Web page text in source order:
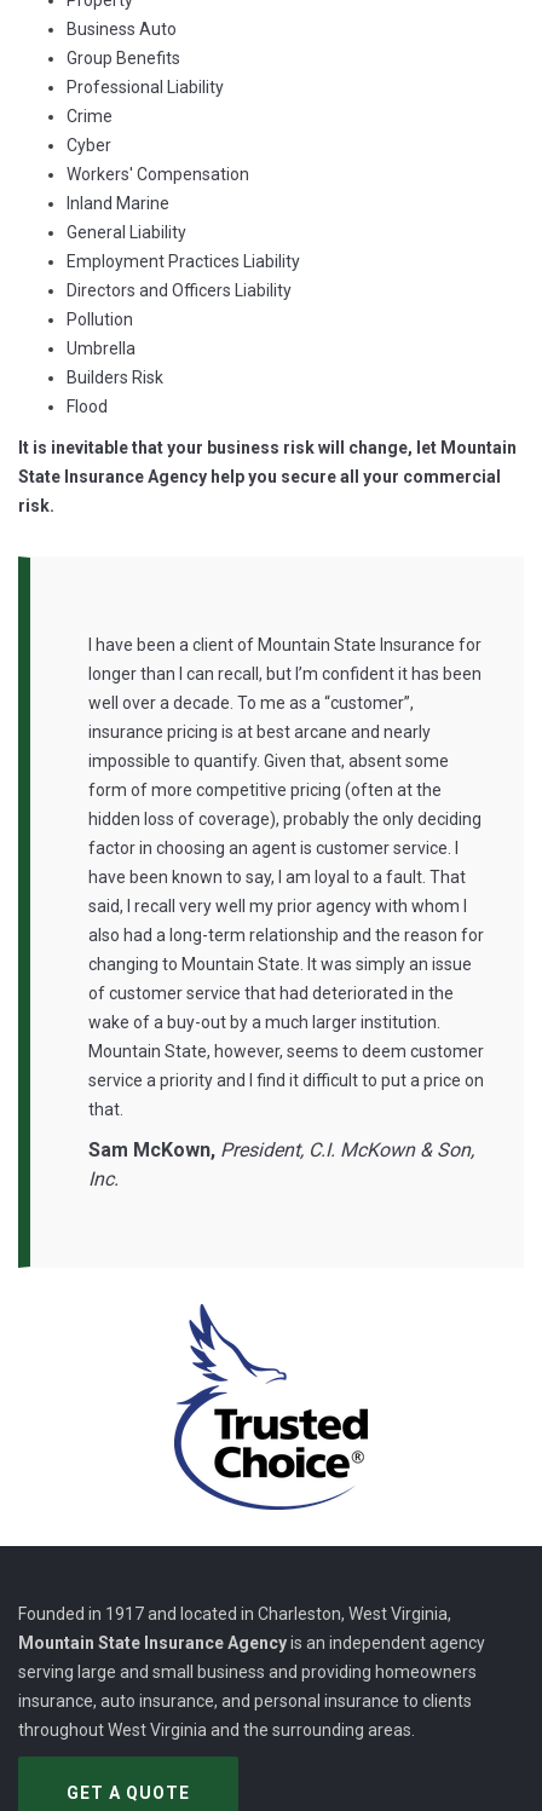
Business Auto
Group Benefits
Professional Liability
Crime
Cyber
Workers' Compensation
Inland Marine
General Liability
Employment Practices Liability
Directors and Officers Liability
Pollution
Umbrella
Builders Risk
Flood
It is inevitable that your business risk will change, let Mountain
State Insurance Agency help you secure all your commercial
risk.
I have been a client of Mountain State Insurance for
longer than I can recall, but I’m confident it has been
well over a decade. To me as a “customer”,
insurance pricing is at best arcane and nearly
impossible to quantify. Given that, absent some
form of more competitive pricing (often at the
hidden loss of coverage), probably the only deciding
factor in choosing an agent is customer service. I
have been known to say, I am loyal to a fault. That
said, I recall very well my prior agency with whom I
also had a long-term relationship and the reason for
changing to Mountain State. It was simply an issue
of customer service that had deteriorated in the
wake of a buy-out by a much larger institution.
‎Mountain State, however, seems to deem customer
service a priority and I find it difficult to put a price on
that.
Sam McKown, President, C.I. McKown & Son,
Inc.
Founded in 1917 and located in Charleston, West Virginia,
Mountain State Insurance Agencyis an independent agency
serving large and small business and providing homeowners
insurance, auto insurance, and personal insurance to clients
throughout West Virginia and the surrounding areas.
GET A QUOTE